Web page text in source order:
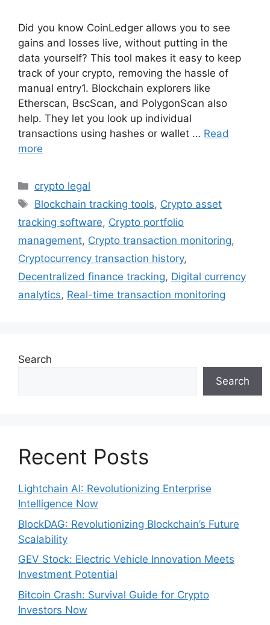
Did you know CoinLedger allows you to see
gains and losses live, without putting in the
data yourself? This tool makes it easy to keep
track of your crypto, removing the hassle of
manual entry1. Blockchain explorers like
Etherscan, BscScan, and PolygonScan also
help. They let you look up individual
transactions using hashes or wallet … Read
more
Categories
crypto legal
Tags
Blockchain tracking tools, Crypto asset
tracking software, Crypto portfolio
management, Crypto transaction monitoring,
Cryptocurrency transaction history,
Decentralized finance tracking, Digital currency
analytics, Real-time transaction monitoring
Search
Search
Recent Posts
Lightchain AI: Revolutionizing Enterprise
Intelligence Now
BlockDAG: Revolutionizing Blockchain’s Future
Scalability
GEV Stock: Electric Vehicle Innovation Meets
Investment Potential
Bitcoin Crash: Survival Guide for Crypto
Investors Now